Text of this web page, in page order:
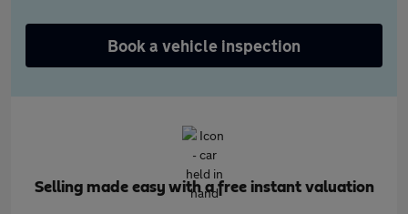
Book a vehicle inspection
Selling made easy with a free instant valuation